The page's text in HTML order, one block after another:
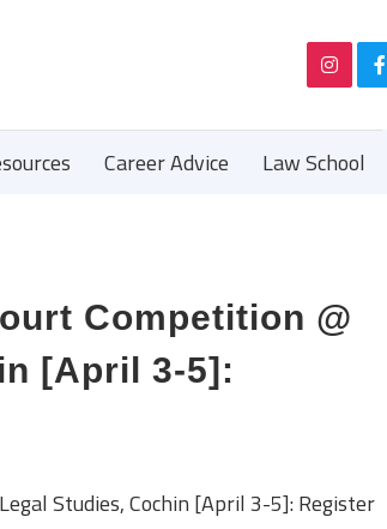
Career Advice Law School
Competition @
[April 3-5]:
Studies, Cochin [April 3-5]: Register